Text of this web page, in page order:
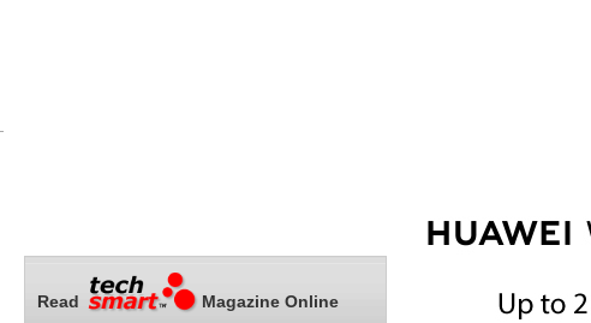
Read Magazine Online